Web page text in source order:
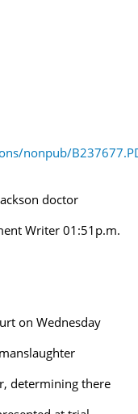
nonpub/
doctor
Writer 01:51p.m.
on Wednesday
determining there